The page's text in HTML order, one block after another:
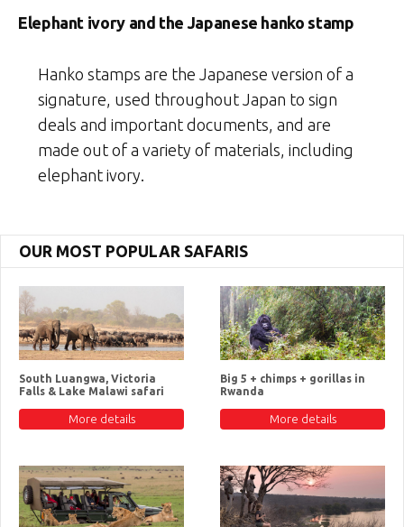
Elephant ivory and the Japanese hanko stamp
Hanko stamps are the Japanese version of a
signature, used throughout Japan to sign
deals and important documents, and are
made out of a variety of materials, including
elephant ivory.
OUR MOST POPULAR SAFARIS
South Luangwa, Victoria
Falls & Lake Malawi safari
More details
Big 5 + chimps + gorillas in
Rwanda
More details